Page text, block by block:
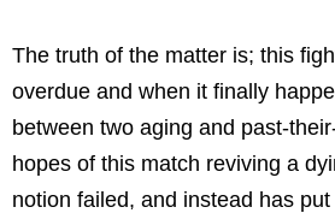
The truth of the matter is; this
overdue and when it finally
between two aging and past-
hopes of this match reviving a
notion failed, and instead has